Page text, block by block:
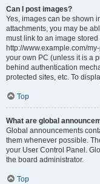
Can I post images?
Yes, images can be shown
attachments, you may be
must link to an image
http://www.example.com/
your own PC (unless it is a
behind authentication
protected sites, etc. To
Top
What are global
Global announcements
them whenever possible.
your User Control Panel.
the board administrator.
Top